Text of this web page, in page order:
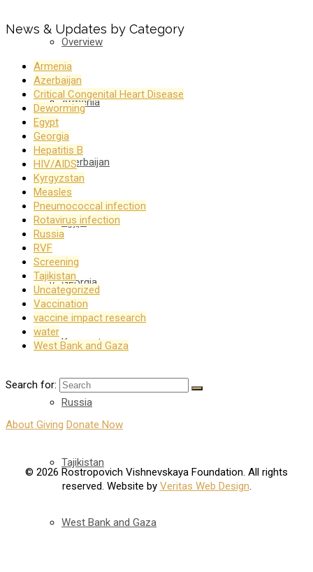
Overview
Armenia
Azerbaijan
Egypt
Georgia
Kyrgyzstan
Russia
Tajikistan
West Bank and Gaza
News & Updates by Category
Armenia
Azerbaijan
Critical Congenital Heart Disease
Deworming
Egypt
Georgia
Hepatitis B
HIV/AIDS
Kyrgyzstan
Measles
Pneumococcal infection
Rotavirus infection
Russia
RVF
Screening
Tajikistan
Uncategorized
Vaccination
vaccine impact research
water
West Bank and Gaza
Search for:
About Giving Donate Now
© 2026 Rostropovich Vishnevskaya Foundation. All rights
reserved. Website by Veritas Web Design.